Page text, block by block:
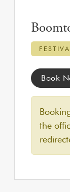
Book
the